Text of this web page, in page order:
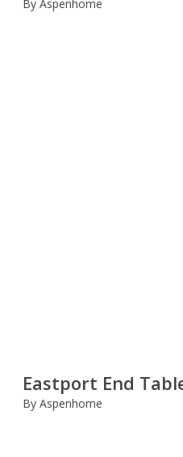
By Aspenhome
Eastport End
By Aspenhome